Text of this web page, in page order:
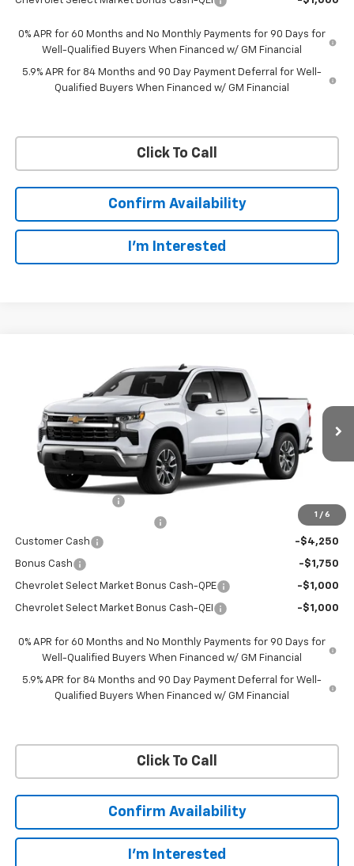
0% APR for 60 Months and No Monthly Payments for 90 Days for
Well-Qualified Buyers When Financed w/ GM Financial
5.9% APR for 84 Months and 90 Day Payment Deferral for Well-
Qualified Buyers When Financed w/ GM Financial
Click To Call
Confirm Availability
I'm Interested
1 / 6
Chevrolet Silverado 1500LT
3GCPACED0TG434511Stock:TG434511 Model: CC10543
In Stock Ext.
PRICE AFTER REBATES
Less
-$4,569
Customer Cash
-$4,250
Bonus Cash -$1,750
Chevrolet Select Market Bonus Cash-QPE -$1,000
Chevrolet Select Market Bonus Cash-QEI -$1,000
0% APR for 60 Months and No Monthly Payments for 90 Days for
Well-Qualified Buyers When Financed w/ GM Financial
5.9% APR for 84 Months and 90 Day Payment Deferral for Well-
Qualified Buyers When Financed w/ GM Financial
Click To Call
Confirm Availability
I'm Interested